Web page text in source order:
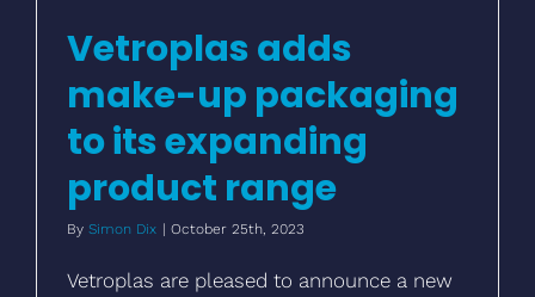
Vetroplas adds
make-up packaging
to its expanding
product range
By Simon Dix | October 25th, 2023
Vetroplas are pleased to announce a new